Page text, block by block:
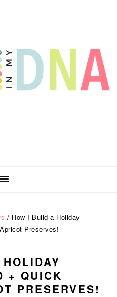
/ How I Build a Holiday
Preserves!
+ QUICK
PRESERVES!